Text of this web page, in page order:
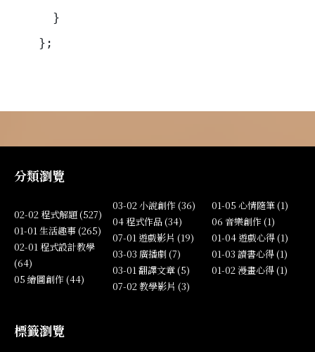
  }
};
分類瀏覽
02-02 程式解題 (527)
01-01 生活趣事 (265)
02-01 程式設計教學
(64)
05 繪圖創作 (44)
03-02 小說創作 (36)
04 程式作品 (34)
07-01 遊戲影片 (19)
03-03 廣播劇 (7)
03-01 翻譯文章 (5)
07-02 教學影片 (3)
01-05 心情隨筆 (1)
06 音樂創作 (1)
01-04 遊戲心得 (1)
01-03 讀書心得 (1)
01-02 漫畫心得 (1)
標籤瀏覽